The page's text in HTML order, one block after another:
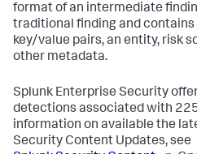
format of an intermediate
traditional finding and
key/value pairs, an entity, risk
other metadata.
Splunk Enterprise Security
detections associated with
information on available the
Security Content Updates, see